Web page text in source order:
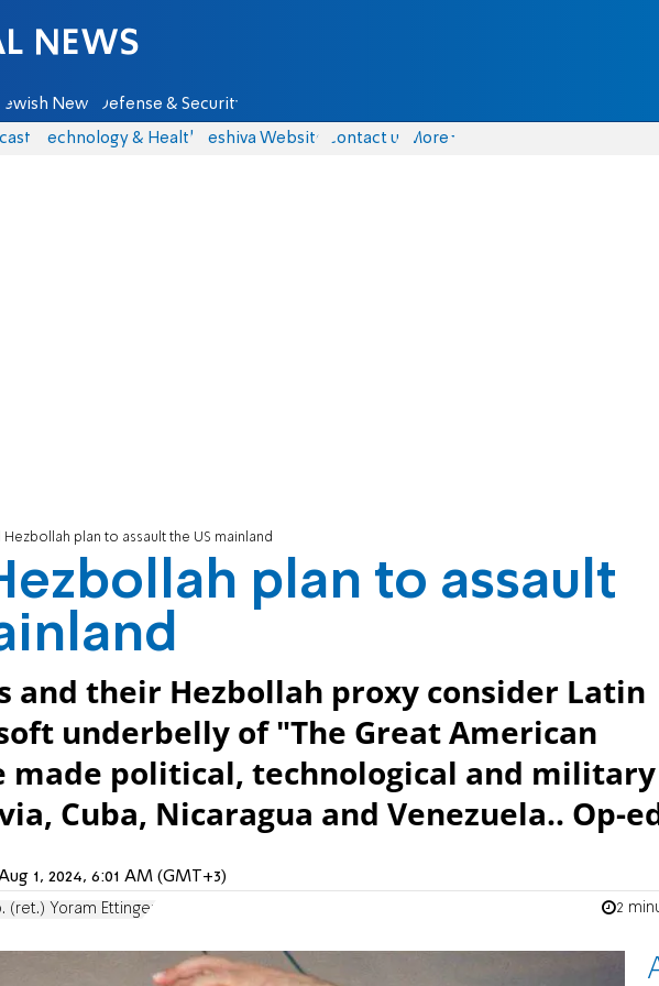
Jewish News Defense & Security
Technology & Health Yeshiva Website Contact us More
Hezbollah plan to assault the US mainland
plan to assault
and their Hezbollah proxy consider Latin
underbelly of "The Great American
made political, technological and military
Cuba, Nicaragua and Venezuela.. Op-
1, 2024, 6:01 AM (GMT+3)
(ret.) Yoram Ettinger 2